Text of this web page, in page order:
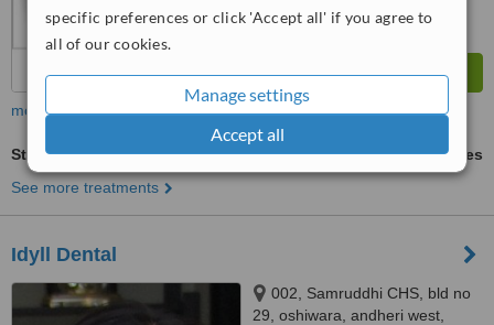
specific preferences or click 'Accept all' if you agree to
all of our cookies.
Manage settings
Accept all
more
Stainless Steel Crown
ask us for prices
See more treatments
Idyll Dental
002, Samruddhi CHS, bld no
29, oshiwara, andheri west,